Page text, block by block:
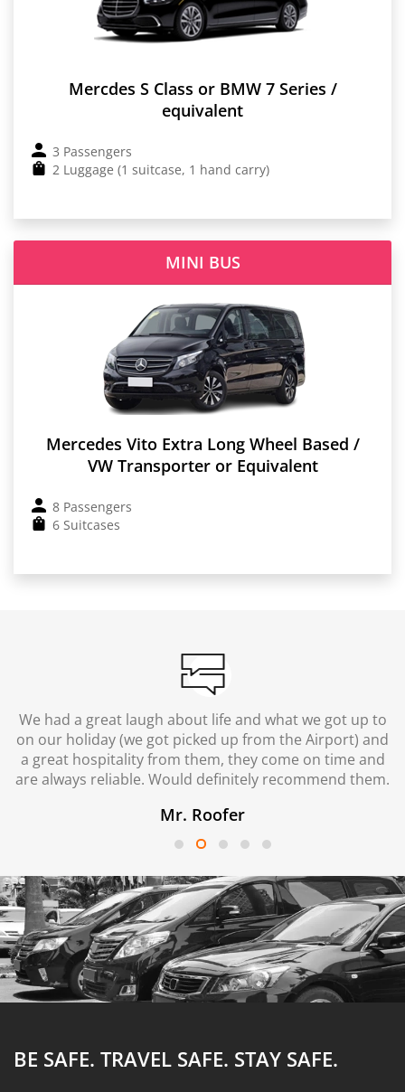
Mercdes S Class or BMW 7 Series /
equivalent
3 Passengers
2 Luggage (1 suitcase, 1 hand carry)
MINI BUS
Mercedes Vito Extra Long Wheel Based /
VW Transporter or Equivalent
8 Passengers
6 Suitcases
We had a great laugh about life and what we got up to
on our holiday (we got picked up from the Airport) and
a great hospitality from them, they come on time and
are always reliable. Would definitely recommend them.
Mr. Roofer
BE SAFE. TRAVEL SAFE. STAY SAFE.